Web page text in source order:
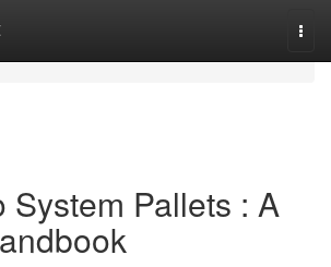
System Pallets : A